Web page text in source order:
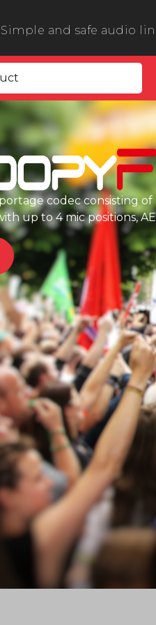
Simple and safe audio
5G ScoopFone 4G
IP
HD
5G-R ScoopFone 4G-R
R
IP-R
codec consisting
up to 4 mic positions,